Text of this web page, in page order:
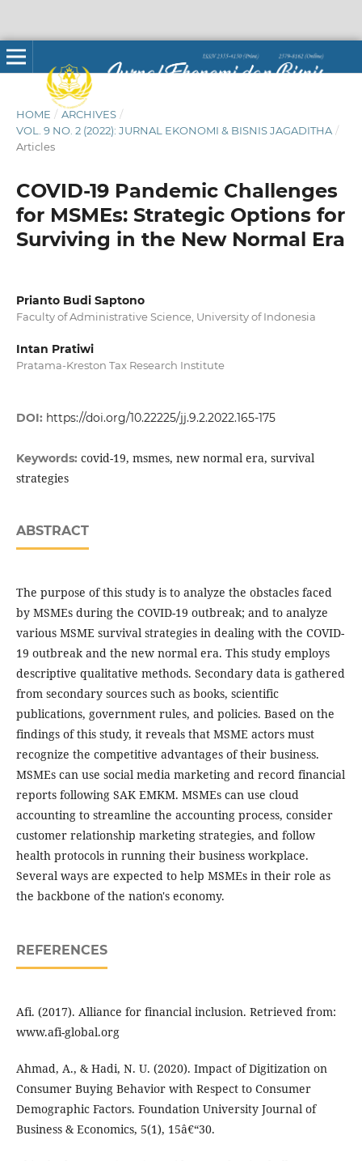
HOME / ARCHIVES /
VOL. 9 NO. 2 (2022): JURNAL EKONOMI & BISNIS JAGADITHA /
Articles
COVID-19 Pandemic Challenges
for MSMEs: Strategic Options for
Surviving in the New Normal Era
Prianto Budi Saptono
Faculty of Administrative Science, University of Indonesia
Intan Pratiwi
Pratama-Kreston Tax Research Institute
DOI: https://doi.org/10.22225/jj.9.2.2022.165-175
Keywords: covid-19, msmes, new normal era, survival
strategies
ABSTRACT
The purpose of this study is to analyze the obstacles faced
by MSMEs during the COVID-19 outbreak; and to analyze
various MSME survival strategies in dealing with the COVID-
19 outbreak and the new normal era. This study employs
descriptive qualitative methods. Secondary data is gathered
from secondary sources such as books, scientific
publications, government rules, and policies. Based on the
findings of this study, it reveals that MSME actors must
recognize the competitive advantages of their business.
MSMEs can use social media marketing and record financial
reports following SAK EMKM. MSMEs can use cloud
accounting to streamline the accounting process, consider
customer relationship marketing strategies, and follow
health protocols in running their business workplace.
Several ways are expected to help MSMEs in their role as
the backbone of the nation's economy.
REFERENCES
Afi. (2017). Alliance for financial inclusion. Retrieved from:
www.afi-global.org
Ahmad, A., & Hadi, N. U. (2020). Impact of Digitization on
Consumer Buying Behavior with Respect to Consumer
Demographic Factors. Foundation University Journal of
Business & Economics, 5(1), 15â€“30.